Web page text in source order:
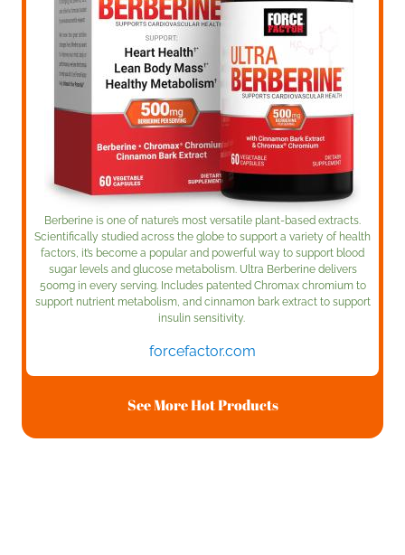
Berberine is one of nature’s most versatile plant-based extracts.
Scientifically studied across the globe to support a variety of health
factors, it’s become a popular and powerful way to support blood
sugar levels and glucose metabolism. Ultra Berberine delivers
500mg in every serving. Includes patented Chromax chromium to
support nutrient metabolism, and cinnamon bark extract to support
insulin sensitivity.
forcefactor.com
See More Hot Products